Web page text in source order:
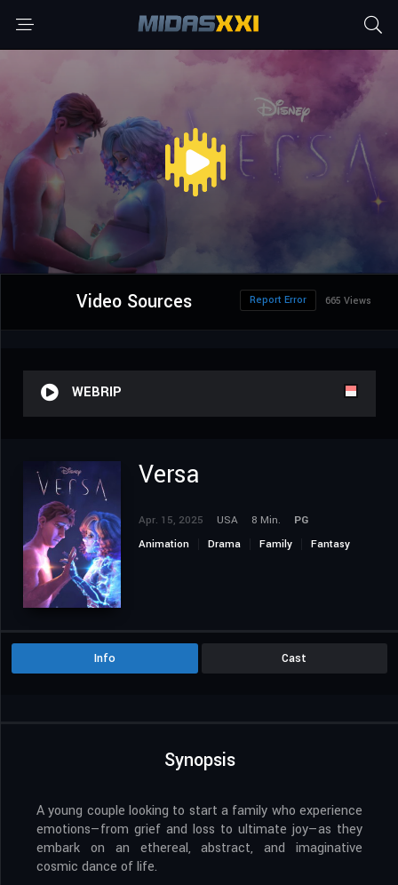
Video Sources 665 Views
Report Error
WEBRIP
Versa
Apr. 15, 2025 USA 8 Min.
PG
Animation
Drama Family Fantasy
Info Cast
Synopsis
A young couple looking to start a family who experience
emotions—from grief and loss to ultimate joy—as they
embark on an ethereal, abstract, and imaginative
cosmic dance of life.